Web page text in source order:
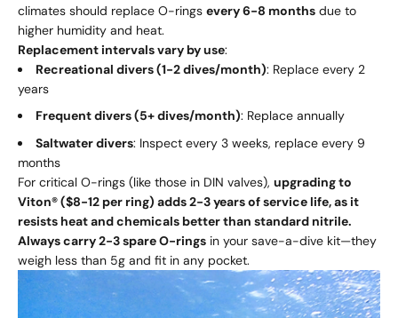
climates should replace O-rings every 6-8 months due to
higher humidity and heat.
Replacement intervals vary by use:
Recreational divers (1-2 dives/month): Replace every 2
years
Frequent divers (5+ dives/month): Replace annually
Saltwater divers: Inspect every 3 weeks, replace every 9
months
For critical O-rings (like those in DIN valves), upgrading to
Viton® ($8-12 per ring) adds 2-3 years of service life, as it
resists heat and chemicals better than standard nitrile.
Always carry 2-3 spare O-rings in your save-a-dive kit—they
weigh less than 5g and fit in any pocket.